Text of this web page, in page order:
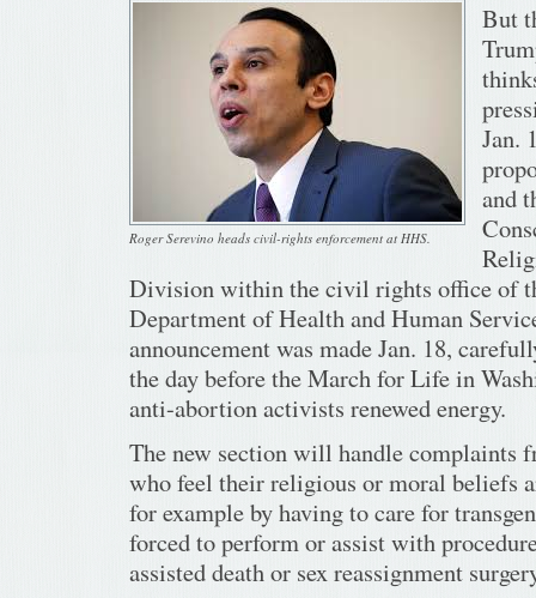
Roger Serevino heads civil-rights enforcement at HHS.
But
Jan.
and
Division within the civil rights office of
Department of Health and Human
announcement was made Jan. 18,
the day before the March for Life in
anti-abortion activists renewed energy.
The new section will handle complaints
who feel their religious or moral beliefs
for example by having to care for
forced to perform or assist with
assisted death or sex reassignment